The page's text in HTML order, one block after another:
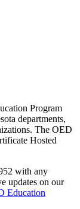
Program
departments,
The OED
Hosted
with any
updates on our
Education